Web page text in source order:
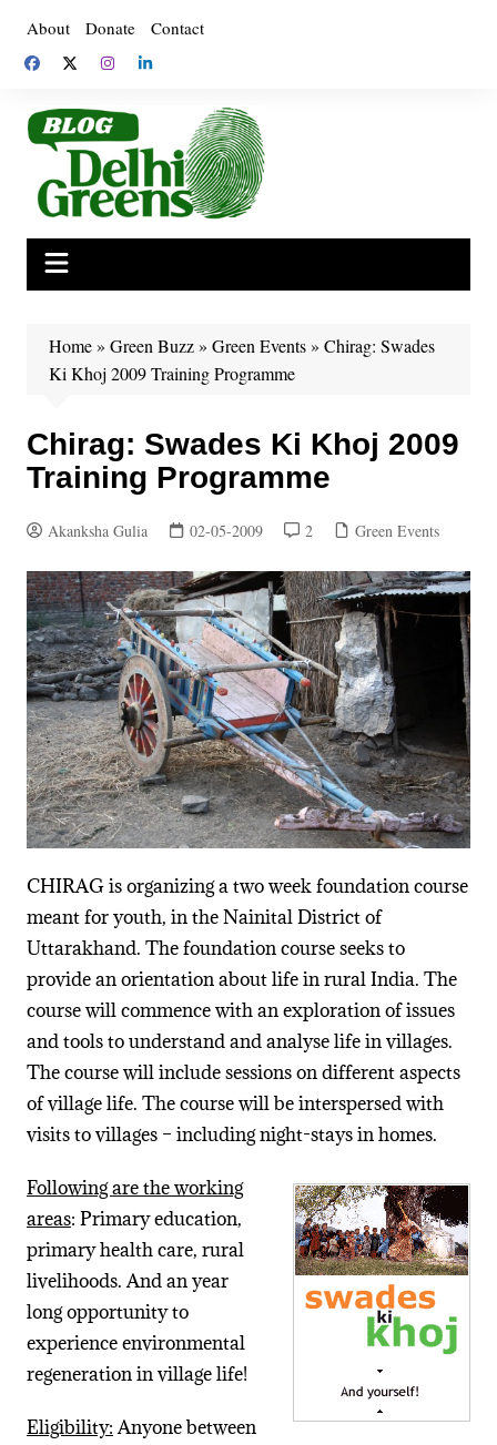
content
About Donate Contact
Home» Green Buzz» Green Events» Chirag: Swades
Ki Khoj 2009 Training Programme
Chirag: Swades Ki Khoj 2009
Training Programme
Akanksha Gulia 02-05-2009 2 Green Events
CHIRAG is organizing a two week foundation course
meant for youth, in the Nainital District of
Uttarakhand. The foundation course seeks to
provide an orientation about life in rural India. The
course will commence with an exploration of issues
and tools to understand and analyse life in villages.
The course will include sessions on different aspects
of village life. The course will be interspersed with
visits to villages – including night-stays in homes.
Following are the working
areas: Primary education,
primary health care, rural
livelihoods. And an year
long opportunity to
experience environmental
regeneration in village life!
Eligibility:Anyone between